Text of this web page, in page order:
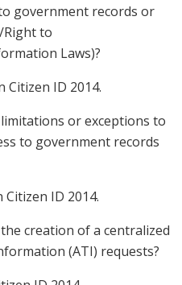
government records or
Right to
Laws)?
Citizen ID 2014.
or exceptions to
to government records
Citizen ID 2014.
creation of a centralized
(ATI) requests?